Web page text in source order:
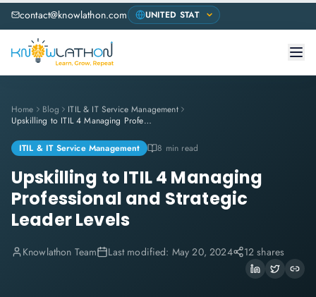
contact@knowlathon.com
Home Blog
ITIL & IT Service Management
Upskilling to ITIL 4 Managing Professional and Strategic Leader Levels
ITIL & IT Service Management 8 min read
Upskilling to ITIL 4 Managing
Professional and Strategic
Leader Levels
Knowlathon Team Last modified: May 20, 2024 12 shares